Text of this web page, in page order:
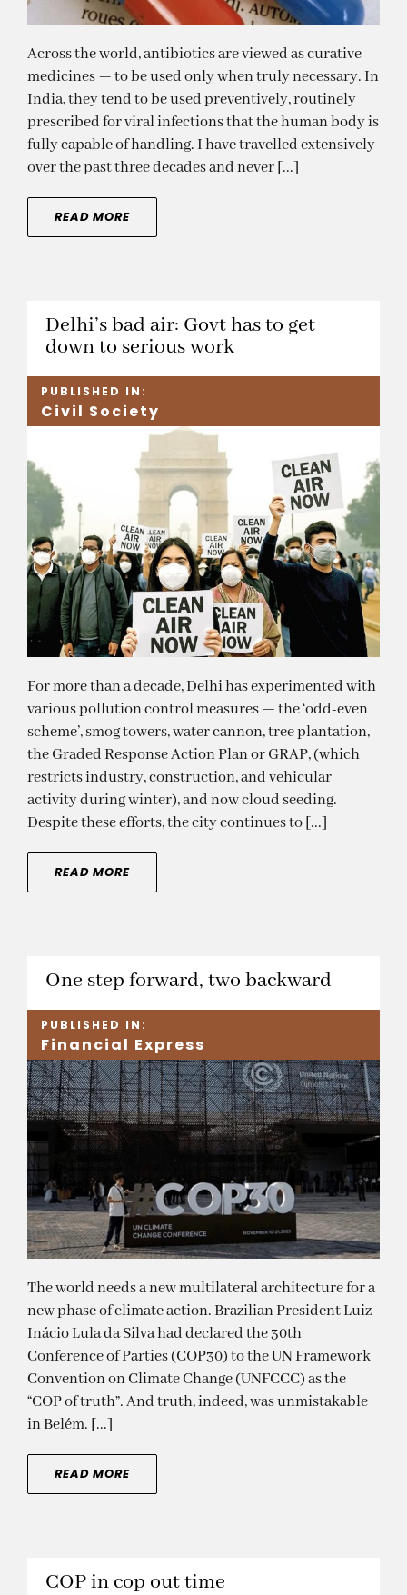
Across the world, antibiotics are viewed as curative
medicines — to be used only when truly necessary. In
India, they tend to be used preventively, routinely
prescribed for viral infections that the human body is
fully capable of handling. I have travelled extensively
over the past three decades and never [...]
READ MORE
Delhi’s bad air: Govt has to get
down to serious work
PUBLISHED IN:
Civil Society
For more than a decade, Delhi has experimented with
various pollution control measures — the ‘odd-even
scheme’, smog towers, water cannon, tree plantation,
the Graded Response Action Plan or GRAP, (which
restricts industry, construction, and vehicular
activity during winter), and now cloud seeding.
Despite these efforts, the city continues to [...]
READ MORE
One step forward, two backward
PUBLISHED IN:
Financial Express
The world needs a new multilateral architecture for a
new phase of climate action. Brazilian President Luiz
Inácio Lula da Silva had declared the 30th
Conference of Parties (COP30) to the UN Framework
Convention on Climate Change (UNFCCC) as the
“COP of truth”. And truth, indeed, was unmistakable
in Belém. [...]
READ MORE
COP in cop out time